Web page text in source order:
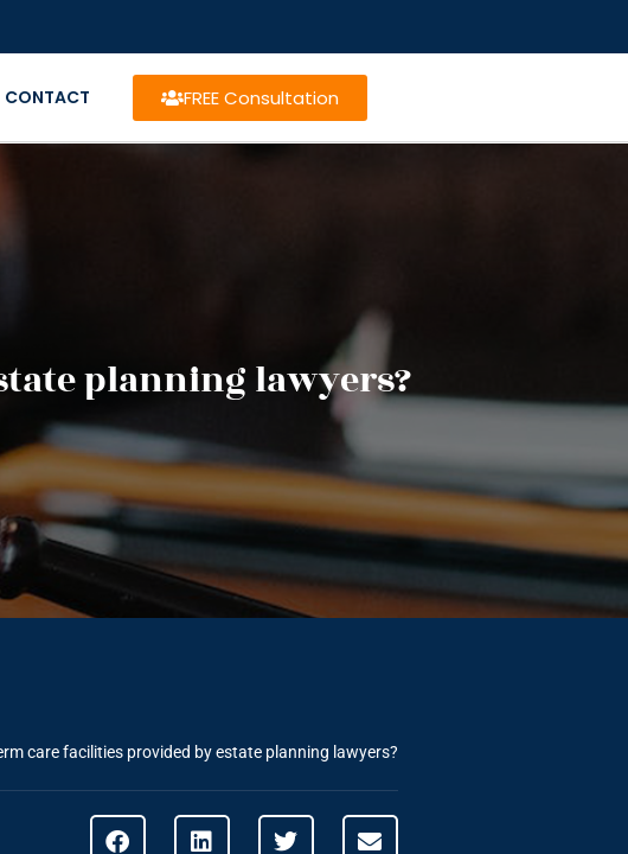
CONTACT FREE Consultation
planning lawyers?
care facilities provided by estate planning lawyers?